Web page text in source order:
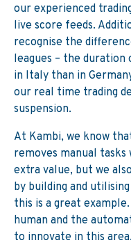
our experienced
live score feeds.
recognise the
leagues – the duration
in Italy than in
our real time trading
suspension.
At Kambi, we know
removes manual tasks
extra value, but we
by building and
this is a great
human and the
to innovate in this area.